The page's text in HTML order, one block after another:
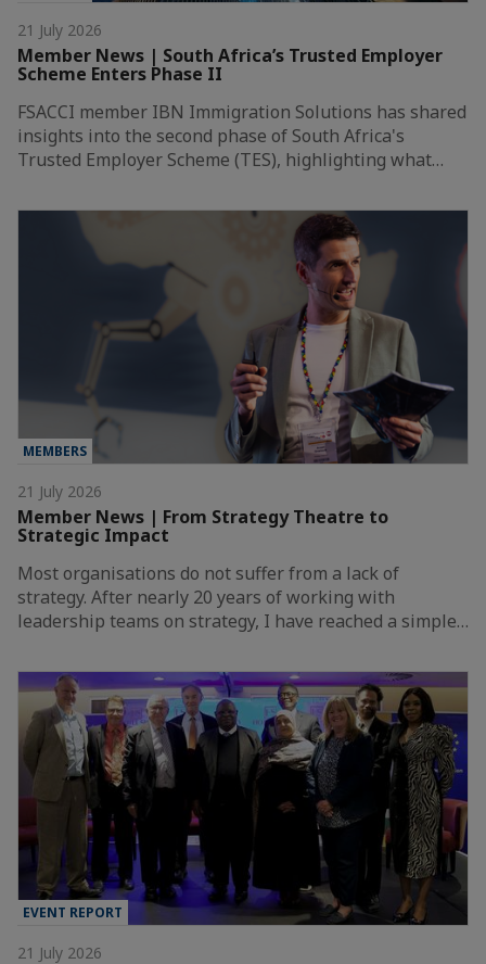
21 July 2026
Member News | South Africa’s Trusted Employer
Scheme Enters Phase II
FSACCI member IBN Immigration Solutions has shared
insights into the second phase of South Africa's
Trusted Employer Scheme (TES), highlighting what…
MEMBERS
21 July 2026
Member News | From Strategy Theatre to
Strategic Impact
Most organisations do not suffer from a lack of
strategy. After nearly 20 years of working with
leadership teams on strategy, I have reached a simple…
EVENT REPORT
21 July 2026